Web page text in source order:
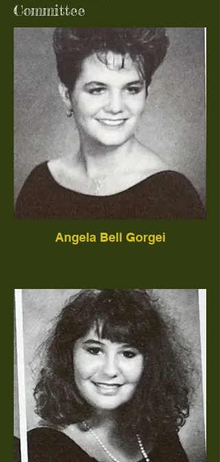
Committee
Angela Bell Gorgei